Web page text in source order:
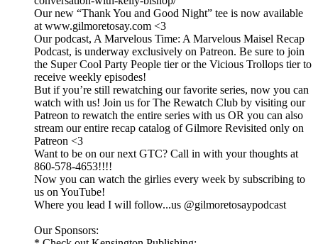
Our new “Thank You and Good Night” tee is now available
at www.gilmoretosay.com <3
Our podcast, A Marvelous Time: A Marvelous Maisel Recap
Podcast, is underway exclusively on Patreon. Be sure to join
the Super Cool Party People tier or the Vicious Trollops tier to
receive weekly episodes!
But if you’re still rewatching our favorite series, now you can
watch with us! Join us for The Rewatch Club by visiting our
Patreon to rewatch the entire series with us OR you can also
stream our entire recap catalog of Gilmore Revisited only on
Patreon <3
Want to be on our next GTC? Call in with your thoughts at
860-578-4653!!!!
Now you can watch the girlies every week by subscribing to
us on YouTube!
Where you lead I will follow...us @gilmoretosaypodcast
Our Sponsors: